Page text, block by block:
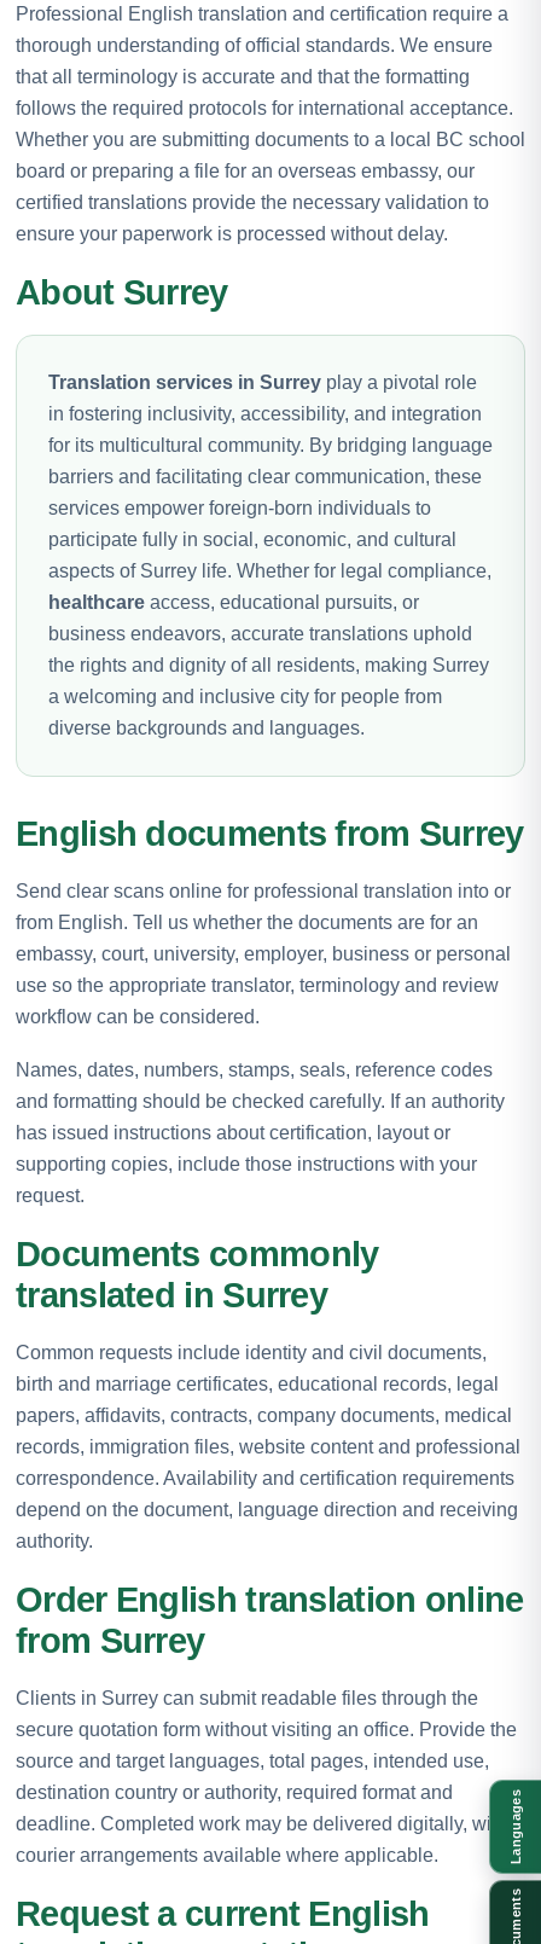
Professional English translation and certification require a
thorough understanding of official standards. We ensure
that all terminology is accurate and that the formatting
follows the required protocols for international acceptance.
Whether you are submitting documents to a local BC school
board or preparing a file for an overseas embassy, our
certified translations provide the necessary validation to
ensure your paperwork is processed without delay.
About Surrey
Translation services in Surrey play a pivotal role
in fostering inclusivity, accessibility, and integration
for its multicultural community. By bridging language
barriers and facilitating clear communication, these
services empower foreign-born individuals to
participate fully in social, economic, and cultural
aspects of Surrey life. Whether for legal compliance,
healthcare access, educational pursuits, or
business endeavors, accurate translations uphold
the rights and dignity of all residents, making Surrey
a welcoming and inclusive city for people from
diverse backgrounds and languages.
English documents from Surrey
Send clear scans online for professional translation into or
from English. Tell us whether the documents are for an
embassy, court, university, employer, business or personal
use so the appropriate translator, terminology and review
workflow can be considered.
Names, dates, numbers, stamps, seals, reference codes
and formatting should be checked carefully. If an authority
has issued instructions about certification, layout or
supporting copies, include those instructions with your
request.
Documents commonly
translated in Surrey
Common requests include identity and civil documents,
birth and marriage certificates, educational records, legal
papers, affidavits, contracts, company documents, medical
records, immigration files, website content and professional
correspondence. Availability and certification requirements
depend on the document, language direction and receiving
authority.
Order English translation online
from Surrey
Clients in Surrey can submit readable files through the
secure quotation form without visiting an office. Provide the
source and target languages, total pages, intended use,
destination country or authority, required format and
deadline. Completed work may be delivered digitally, with
courier arrangements available where applicable.
Request a current English
Languages
Documents